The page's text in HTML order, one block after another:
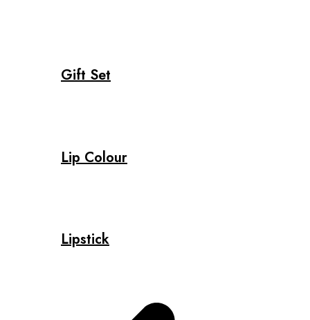
Gift Set
Lip Colour
Lipstick